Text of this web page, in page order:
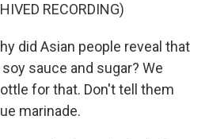
RECORDING)
did Asian people reveal that
sauce and sugar? We
for that. Don't tell them
marinade.